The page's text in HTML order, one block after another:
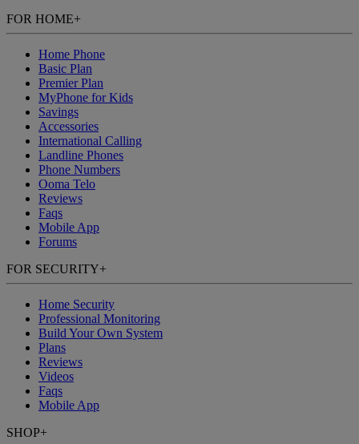
FOR HOME+
Home Phone
Basic Plan
Premier Plan
MyPhone for Kids
Savings
Accessories
International Calling
Landline Phones
Phone Numbers
Ooma Telo
Reviews
Faqs
Mobile App
Forums
FOR SECURITY+
Home Security
Professional Monitoring
Build Your Own System
Plans
Reviews
Videos
Faqs
Mobile App
SHOP+